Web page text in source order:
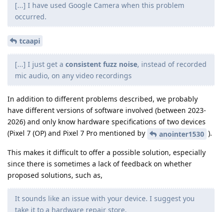
[...] I have used Google Camera when this problem
occurred.
tcaapi
[...] I just get a consistent fuzz noise, instead of recorded
mic audio, on any video recordings
In addition to different problems described, we probably
have different versions of software involved (between 2023-
2026) and only know hardware specifications of two devices
(Pixel 7 (OP) and Pixel 7 Pro mentioned by
anointer1530 ).
This makes it difficult to offer a possible solution, especially
since there is sometimes a lack of feedback on whether
proposed solutions, such as,
It sounds like an issue with your device. I suggest you
take it to a hardware repair store.